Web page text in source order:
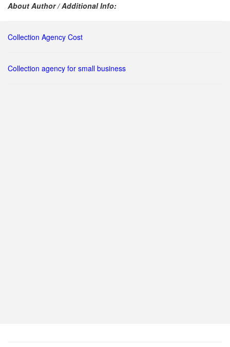
About Author / Additional Info:
Collection Agency Cost
Collection agency for small business